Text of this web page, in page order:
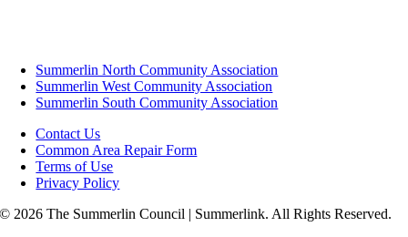
Summerlin North Community Association
Summerlin West Community Association
Summerlin South Community Association
Contact Us
Common Area Repair Form
Terms of Use
Privacy Policy
© 2026 The Summerlin Council | Summerlink. All Rights Reserved.